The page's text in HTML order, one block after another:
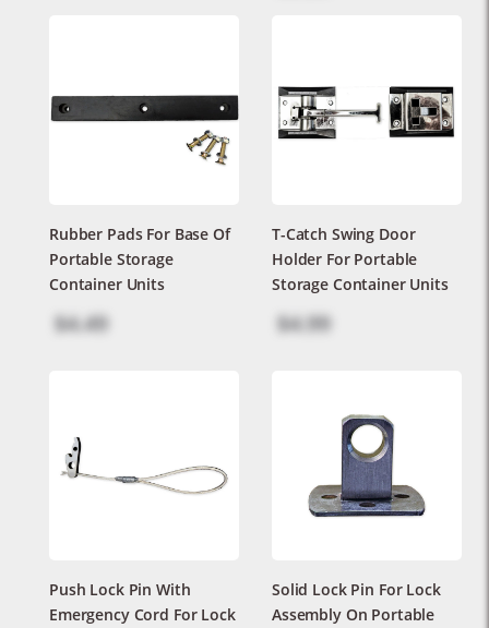
Rubber Pads For Base Of
Portable Storage
Container Units
$4.49
T-Catch Swing Door
Holder For Portable
Storage Container Units
$4.99
Push Lock Pin With
Emergency Cord For Lock
Solid Lock Pin For Lock
Assembly On Portable